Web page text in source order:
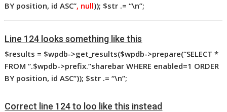
BY position, id ASC”, null)); $str .= “\n”;
Line 124 looks something like this
$results = $wpdb->get_results($wpdb->prepare(“SELECT *
FROM “.$wpdb->prefix.”sharebar WHERE enabled=1 ORDER
BY position, id ASC”)); $str .= “\n”;
Correct line 124 to loo like this instead